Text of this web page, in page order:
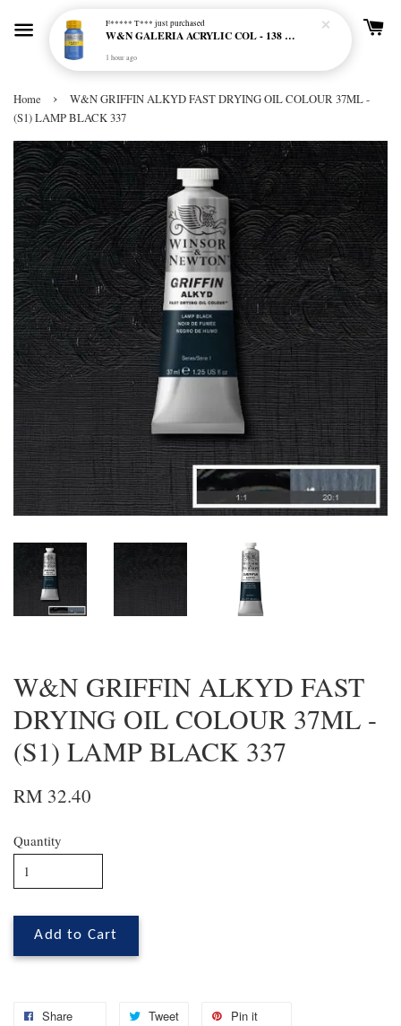
Home ›
W&N GRIFFIN ALKYD FAST DRYING OIL COLOUR 37ML -
(S1) LAMP BLACK 337
W&N GRIFFIN ALKYD FAST
DRYING OIL COLOUR 37ML -
(S1) LAMP BLACK 337
RM 32.40
Quantity
Add to Cart
Share Tweet Pin it
F***** T*** just purchased
W&N GALERIA ACRYLIC COL - 138 CERULEAN BLUE HUE
1 hour ago